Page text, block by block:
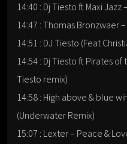
14:40 : Dj Tiesto ft Maxi Jazz
14:47 : Thomas Bronzwaer
14:51 : DJ Tiesto (Feat
14:54 : Dj Tiesto ft Pirates of
Tiesto remix)
14:58 : High above & blue
(Underwater Remix)
15:07 : Lexter – Peace &